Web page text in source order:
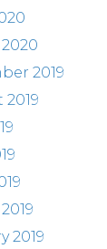
2019
2019